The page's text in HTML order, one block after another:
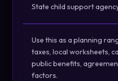
State child support
Use this as a planning
taxes, local worksheets,
public benefits,
factors.